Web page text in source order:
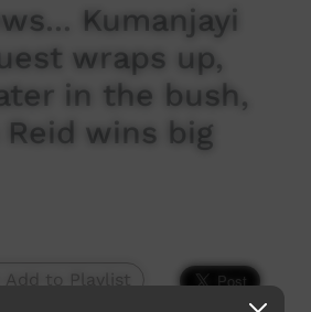
Kumanjayi
wraps up,
in the bush,
wins big
Add to Playlist